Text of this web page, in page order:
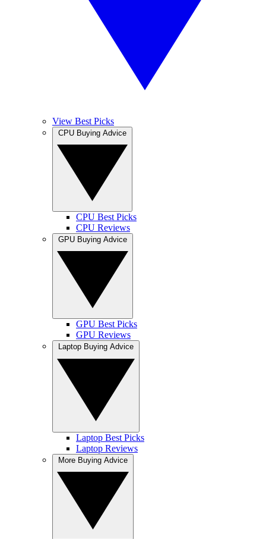
View Best Picks
CPU Best Picks
CPU Reviews
GPU Best Picks
GPU Reviews
Laptop Best Picks
Laptop Reviews